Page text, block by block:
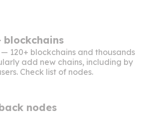
blockchains
120+ blockchains and thousands
add new chains, including by
Check list of nodes.
nodes